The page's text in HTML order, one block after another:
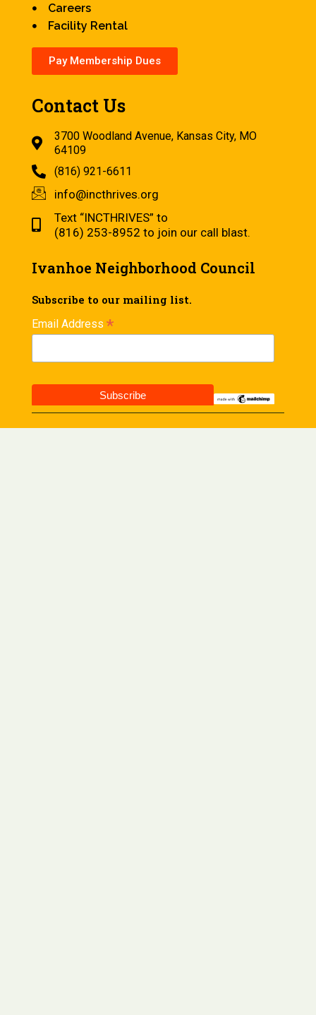
Careers
Facility Rental
Pay Membership Dues
Contact Us
3700 Woodland Avenue, Kansas City, MO
64109
(816) 921-6611
info@incthrives.org
Text “INCTHRIVES” to
(816) 253-8952 to join our call blast.
Ivanhoe Neighborhood Council
Subscribe to our mailing list.
Email Address *